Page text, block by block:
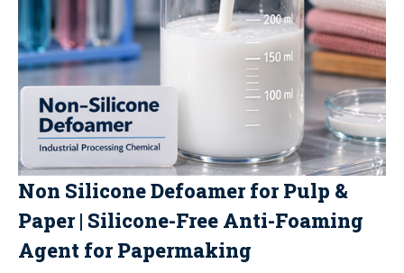
Non Silicone Defoamer for Pulp &
Paper | Silicone-Free Anti-Foaming
Agent for Papermaking